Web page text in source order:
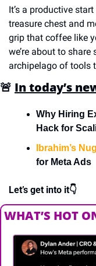
It’s a productive
treasure chest and
grip that coffee like
we’re about to
archipelago of tools
🚨 In today’s
Why Hiring
Hack for
Ibrahim’s
for Meta Ads
Let’s get into it👇
WHAT’S HOT